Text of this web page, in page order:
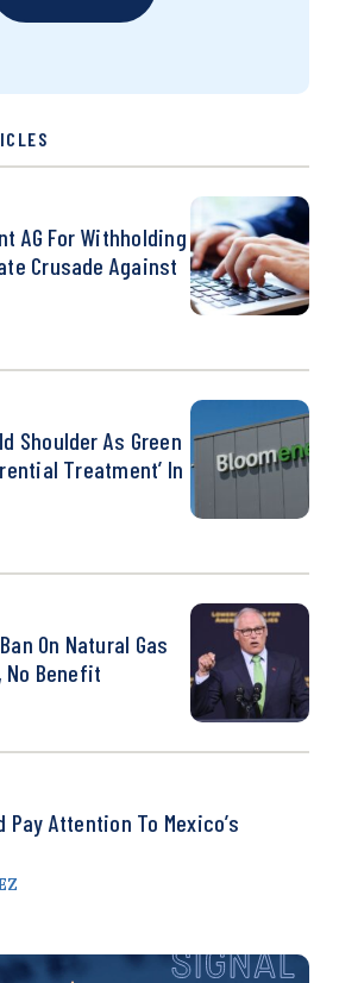
AG For Withholding
Crusade Against
Shoulder As Green
Treatment’ In
On Natural Gas
No Benefit
Pay Attention To Mexico’s